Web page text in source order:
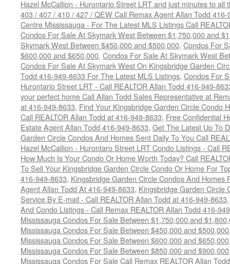
Hazel McCallion - Hurontario Street LRT and just minutes to all
403 / 407 / 410 / 427 / QEW Call Remax Agent Allan Todd
Centre Mississauga - For The Latest MLS Listings Call
Condos For Sale At Skymark West Between $1,750,000 and
Skymark West Between $450,000 and $500,000, Condos For
$600,000 and $650,000, Condos For Sale At Skymark West
Condos For Sale At Skymark West On Kingsbridge Garden
Todd 416-949-8633 For The Latest MLS Listings, Condos For
Hurontario Street LRT - Call REALTOR Allan Todd 416-949-
your perfect home Call Allan Todd Sales Representative at
at 416-949-8633, Find Your Kingsbridge Garden Circle Condo
Call REALTOR Allan Todd at 416-949-8633, Free Confidential
Estate Agent Allan Todd 416-949-8633, Get The Latest Up To
Garden Circle Condos And Homes Sent Daily To You Call
Hazel McCallion - Hurontaro Street LRT Condo Listings - Call
How Much Is Your Condo Or Home Worth Today? Call
To Sell Your Kingsbridge Garden Circle Condo Or Home For
416-949-8633, Kingsbridge Garden Circle Condos And Homes
Agent Allan Todd At 416-949-8633, Kingsbridge Garden Circle
Service By E-mail - Call REALTOR Allan Todd at 416-949-8633
And Condo Listings - Call Remax REALTOR Allan Todd 416-
Mississauga Condos For Sale Between $1,750,000 and
Mississauga Condos For Sale Between $450,000 and $500,000
Mississauga Condos For Sale Between $600,000 and $650,000
Mississauga Condos For Sale Between $850,000 and $900,000
Mississauga Condos For Sale Call Remax REALTOR Allan